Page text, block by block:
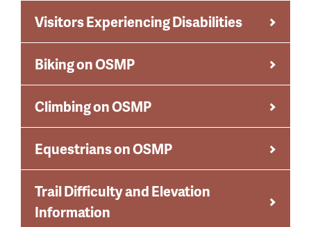
Visitors Experiencing Disabilities
Biking on OSMP
Climbing on OSMP
Equestrians on OSMP
Trail Difficulty and Elevation
Information